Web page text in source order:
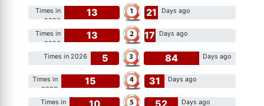
13
Times in
2026
21 Days ago
13
Times in
2026
17 Days ago
5
Times in 2026 84 Days ago
15
Times in
2026
31 Days ago
10
Times in
52 Days ago